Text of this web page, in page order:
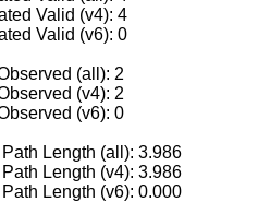
Valid (v4): 4
Valid (v6): 0
(all): 2
(v4): 2
(v6): 0
Length (all): 3.986
Length (v4): 3.986
Length (v6): 0.000